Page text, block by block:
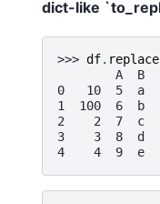
dict-like
>>> df. replace
A  B
0   10  5  a
1  100  6  b
2    2  7  c
3    3  8  d
4    4  9  e